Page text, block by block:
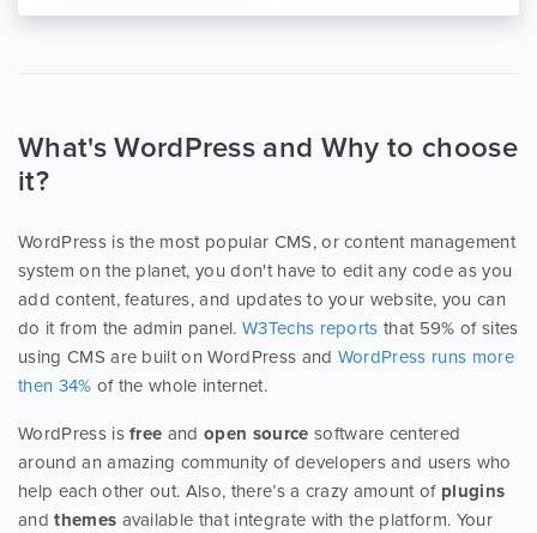
What's WordPress and Why to choose
it?
WordPress is the most popular CMS, or content management
system on the planet, you don't have to edit any code as you
add content, features, and updates to your website, you can
do it from the admin panel. W3Techs reports that 59% of sites
using CMS are built on WordPress and WordPress runs more
then 34% of the whole internet.
WordPress isfree andopen source software centered
around an amazing community of developers and users who
help each other out. Also, there’s a crazy amount of plugins
andthemes available that integrate with the platform. Your